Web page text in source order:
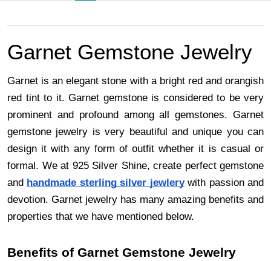
Garnet Gemstone Jewelry
Garnet is an elegant stone with a bright red and orangish
red tint to it. Garnet gemstone is considered to be very
prominent and profound among all gemstones. Garnet
gemstone jewelry is very beautiful and unique you can
design it with any form of outfit whether it is casual or
formal. We at 925 Silver Shine, create perfect gemstone
and handmade sterling silver jewlerywith passion and
devotion. Garnet jewelry has many amazing benefits and
properties that we have mentioned below.
Benefits of Garnet Gemstone Jewelry